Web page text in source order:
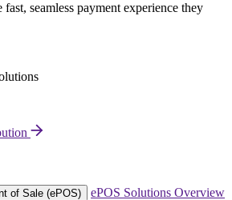
seamless payment experience they
of Sale (ePOS)
ePOS Solutions Overview